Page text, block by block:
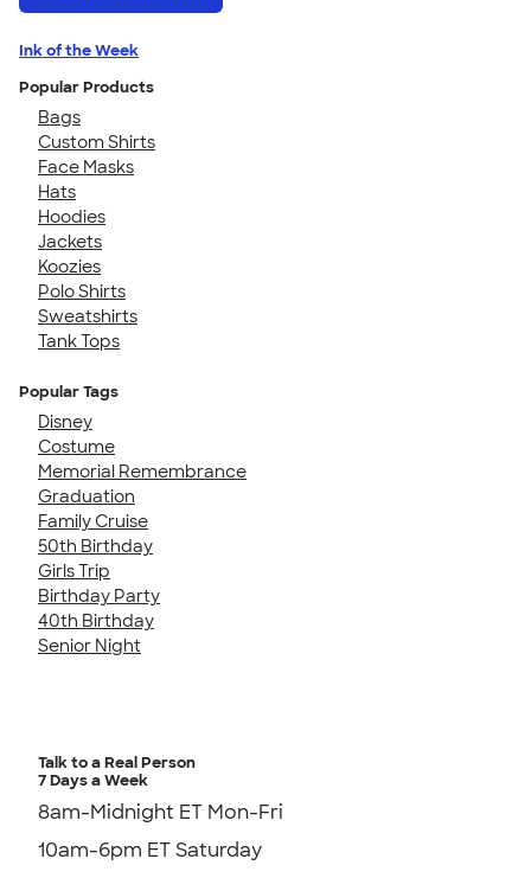
Ink of the Week
Popular Products
Bags
Custom Shirts
Face Masks
Hats
Hoodies
Jackets
Koozies
Polo Shirts
Sweatshirts
Tank Tops
Popular Tags
Disney
Costume
Memorial Remembrance
Graduation
Family Cruise
50th Birthday
Girls Trip
Birthday Party
40th Birthday
Senior Night
Talk to a Real Person
7 Days a Week
8am-Midnight ET Mon-Fri
10am-6pm ET Saturday